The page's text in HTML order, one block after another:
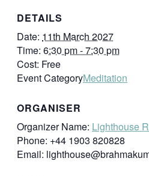
DETAILS
Date: 11th March 2027
Time: 6:30 pm - 7:30 pm
Cost: Free
Event CategoryMeditation
ORGANISER
Organizer Name: Lighthouse
Phone: +44 1903 820828
Email: